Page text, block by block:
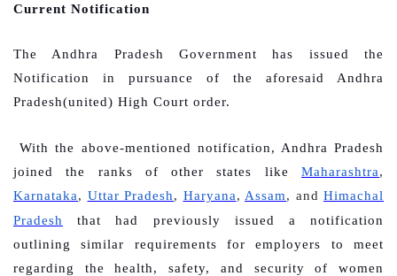
Current Notification
The Andhra Pradesh Government has issued the
Notification in pursuance of the aforesaid Andhra
Pradesh(united) High Court order.
With the above-mentioned notification, Andhra Pradesh
joined the ranks of other states like Maharashtra,
Karnataka, Uttar Pradesh, Haryana, Assam, and Himachal
Pradesh
that had previously issued a notification
outlining similar requirements for employers to meet
regarding the health, safety, and security of women